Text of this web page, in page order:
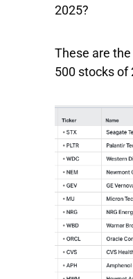
2025?
These are
500 stocks of